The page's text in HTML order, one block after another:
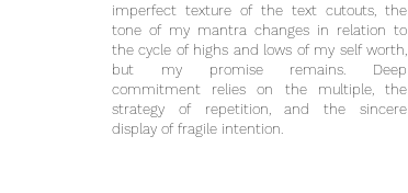
imperfect texture of the text cutouts, the
tone of my mantra changes in relation to
the cycle of highs and lows of my self worth,
but my promise remains. Deep
commitment relies on the multiple, the
strategy of repetition, and the sincere
display of fragile intention.